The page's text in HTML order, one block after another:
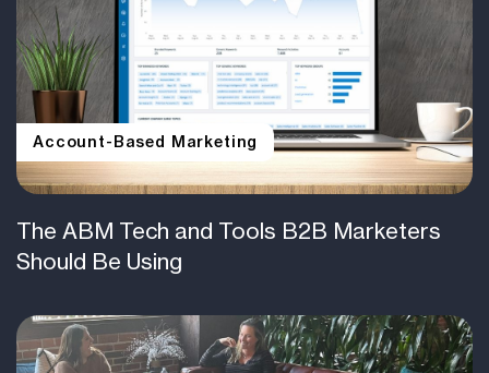
Account-Based Marketing
The ABM Tech and Tools B2B Marketers
Should Be Using